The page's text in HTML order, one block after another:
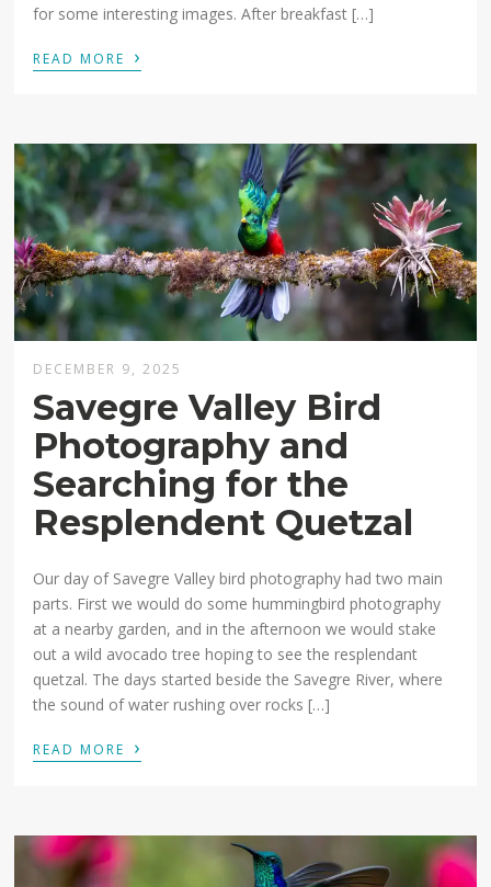
for some interesting images. After breakfast […]
READ MORE ›
DECEMBER 9, 2025
Savegre Valley Bird
Photography and
Searching for the
Resplendent Quetzal
Our day of Savegre Valley bird photography had two main
parts. First we would do some hummingbird photography
at a nearby garden, and in the afternoon we would stake
out a wild avocado tree hoping to see the resplendant
quetzal. The days started beside the Savegre River, where
the sound of water rushing over rocks […]
READ MORE ›